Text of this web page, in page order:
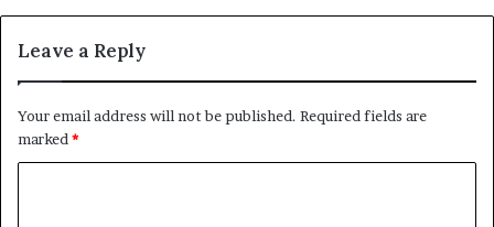
Leave a Reply
Your email address will not be published. Required fields are
marked *